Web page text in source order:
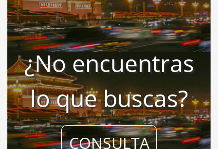
¿No encuentras
lo que buscas?
CONSULTA